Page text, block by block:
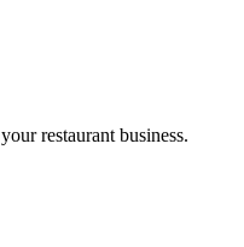
restaurant business.